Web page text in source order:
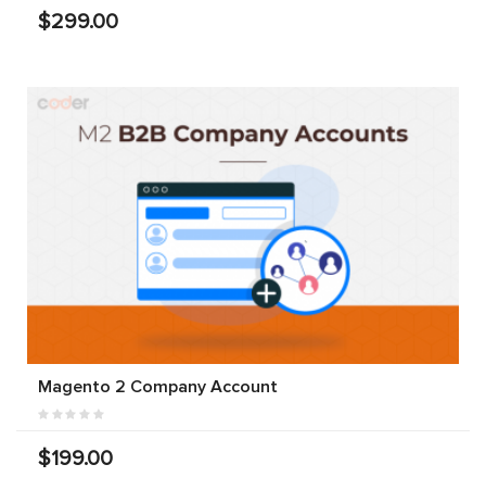
$299.00
Magento 2 Company Account
$199.00